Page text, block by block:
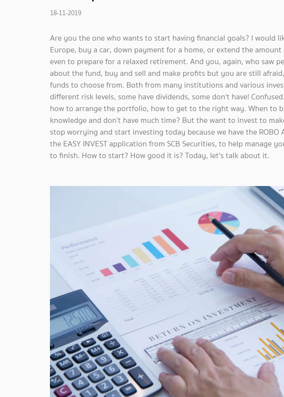
18-11-2019
Are you the one who wants to start having financial goals? I would
Europe, buy a car, down payment for a home, or extend the
even to prepare for a relaxed retirement. And you, again, who saw
about the fund, buy and sell and make profits but you are still
funds to choose from. Both from many institutions and various
different risk levels, some have dividends, some don't have!
how to arrange the portfolio, how to get to the right way. When to
knowledge and don’t have much time? But the want to invest to
stop worrying and start investing today because we have the ROBO
the EASY INVEST application from SCB Securities, to help manage
to finish. How to start? How good it is? Today, let's talk about it.